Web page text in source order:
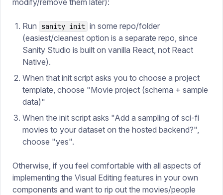
modify/remove them later):
Run sanity init in some repo/folder
(easiest/cleanest option is a separate repo, since
Sanity Studio is built on vanilla React, not React
Native).
When that init script asks you to choose a project
template, choose "Movie project (schema + sample
data)"
When the init script asks "Add a sampling of sci-fi
movies to your dataset on the hosted backend?",
choose "yes".
Otherwise, if you feel comfortable with all aspects of
implementing the Visual Editing features in your own
components and want to rip out the movies/people